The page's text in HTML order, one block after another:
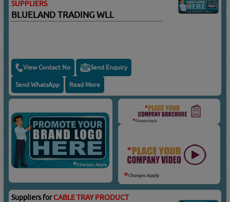
SUPPLIERS
BLUELAND TRADING WLL
View Contact No Send Enquiry
Send WhatsApp Read More
Suppliers forCABLE TRAY PRODUCT